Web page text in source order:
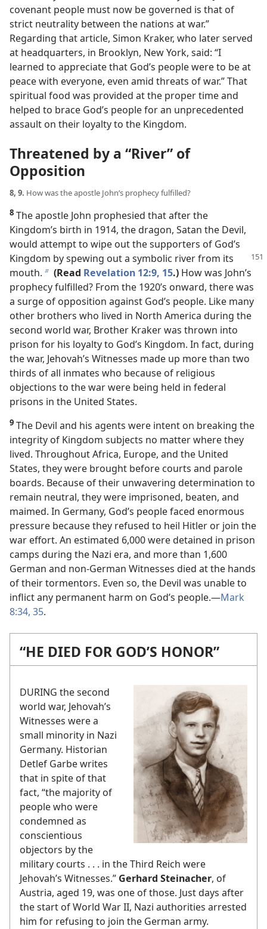
covenant people must now be governed is that of
strict neutrality between the nations at war.”
Regarding that article, Simon Kraker, who later served
at headquarters, in Brooklyn, New York, said: “I
learned to appreciate that God’s people were to be at
peace with everyone, even amid threats of war.” That
spiritual food was provided at the proper time and
helped to brace God’s people for an unprecedented
assault on their loyalty to the Kingdom.
Threatened by a “River” of
Opposition
8, 9. How was the apostle John’s prophecy fulfilled?
8 The apostle John prophesied that after the
Kingdom’s birth in 1914, the dragon, Satan the Devil,
would attempt to wipe out the supporters of God’s
Kingdom by spewing out a symbolic river from its
mouth. b (Read Revelation 12:9, 15.) How was John’s
prophecy fulfilled? From the 1920’s onward, there was
a surge of opposition against God’s people. Like many
other brothers who lived in North America during the
second world war, Brother Kraker was thrown into
prison for his loyalty to God’s Kingdom. In fact, during
the war, Jehovah’s Witnesses made up more than two
thirds of all inmates who because of religious
objections to the war were being held in federal
prisons in the United States.
9 The Devil and his agents were intent on breaking the
integrity of Kingdom subjects no matter where they
lived. Throughout Africa, Europe, and the United
States, they were brought before courts and parole
boards. Because of their unwavering determination to
remain neutral, they were imprisoned, beaten, and
maimed. In Germany, God’s people faced enormous
pressure because they refused to heil Hitler or join the
war effort. An estimated 6,000 were detained in prison
camps during the Nazi era, and more than 1,600
German and non-German Witnesses died at the hands
of their tormentors. Even so, the Devil was unable to
inflict any permanent harm on God’s people.​—Mark
8:34, 35.
“HE DIED FOR GOD’S HONOR”
DURING the second
world war, Jehovah’s
Witnesses were a
small minority in Nazi
Germany. Historian
Detlef Garbe writes
that in spite of that
fact, “the majority of
people who were
condemned as
conscientious
objectors by the
military courts . . . in the Third Reich were
Jehovah’s Witnesses.” Gerhard Steinacher, of
Austria, aged 19, was one of those. Just days after
the start of World War II, Nazi authorities arrested
him for refusing to join the German army.